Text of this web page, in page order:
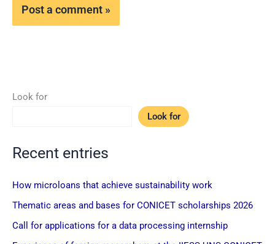
Look for
Look for
Recent entries
How microloans that achieve sustainability work
Thematic areas and bases for CONICET scholarships 2026
Call for applications for a data processing internship